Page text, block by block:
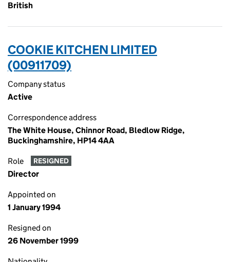
British
COOKIE KITCHEN LIMITED
(00911709)
Company status
Active
Correspondence address
The White House, Chinnor Road, Bledlow Ridge,
Buckinghamshire, HP14 4AA
Role RESIGNED
Director
Appointed on
1 January 1994
Resigned on
26 November 1999